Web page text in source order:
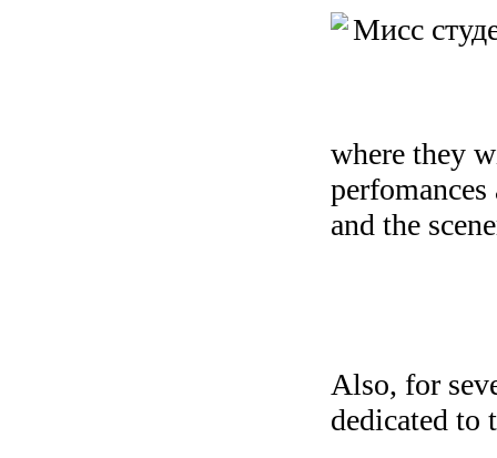
where they
and the
Also, for
dedicated to